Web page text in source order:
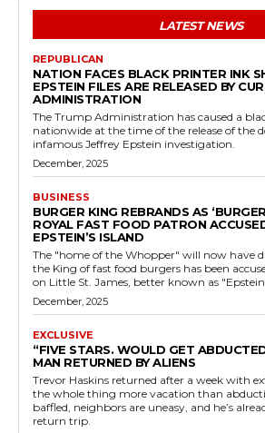
LATEST NEWS
REPUBLICAN
NATION FACES BLACK PRINTER INK
EPSTEIN FILES ARE RELEASED BY
ADMINISTRATION
The Trump Administration has caused a
nationwide at the time of the release of the
infamous Jeffrey Epstein investigation.
December, 2025
BUSINESS
BURGER KING REBRANDS AS
ROYAL FAST FOOD PATRON
EPSTEIN’S ISLAND
The "home of the Whopper" will now have
the King of fast food burgers has been
on Little St. James, better known as "Epstein
December, 2025
EXCLUSIVE
“FIVE STARS. WOULD GET
MAN RETURNED BY ALIENS
Trevor Haskins returned after a week with
the whole thing more vacation than
baffled, neighbors are uneasy, and he’s
return trip.